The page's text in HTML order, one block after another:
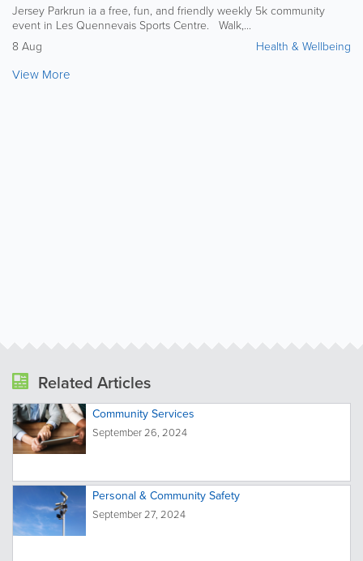
Jersey Parkrun ia a free, fun, and friendly weekly 5k community
event in Les Quennevais Sports Centre. Walk,...
8 Aug
Health & Wellbeing
View More
Related Articles
Community Services
September 26, 2024
Personal & Community Safety
September 27, 2024